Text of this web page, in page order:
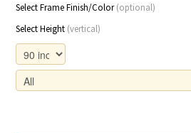
Select Frame Finish/Color(optional)
Select Height (vertical)